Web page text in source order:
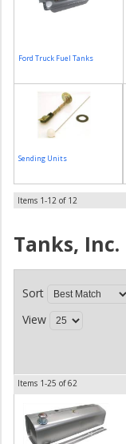
Ford Truck Fuel Tanks
Sending Units
Items 1-12 of 12
Tanks, Inc.
Sort
View
Items 1-25 of62